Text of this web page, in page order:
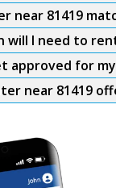
near 81419
I need to
approved for
near 81419